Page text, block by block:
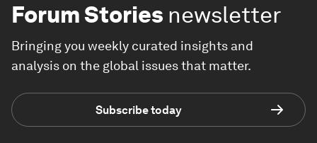
Forum Stories newsletter
Bringing you weekly curated insights and
analysis on the global issues that matter.
Subscribe today